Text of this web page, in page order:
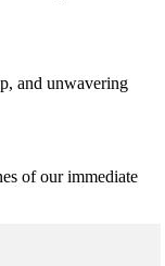
and unwavering
of our immediate